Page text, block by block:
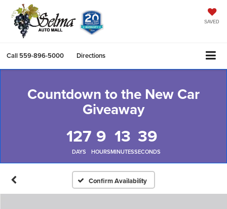
SAVED
Call 559-896-5000 Directions
Countdown to the New Car
Giveaway
127
DAYS
9
HOURS
13
MINUTES
38
SECONDS
Confirm Availability